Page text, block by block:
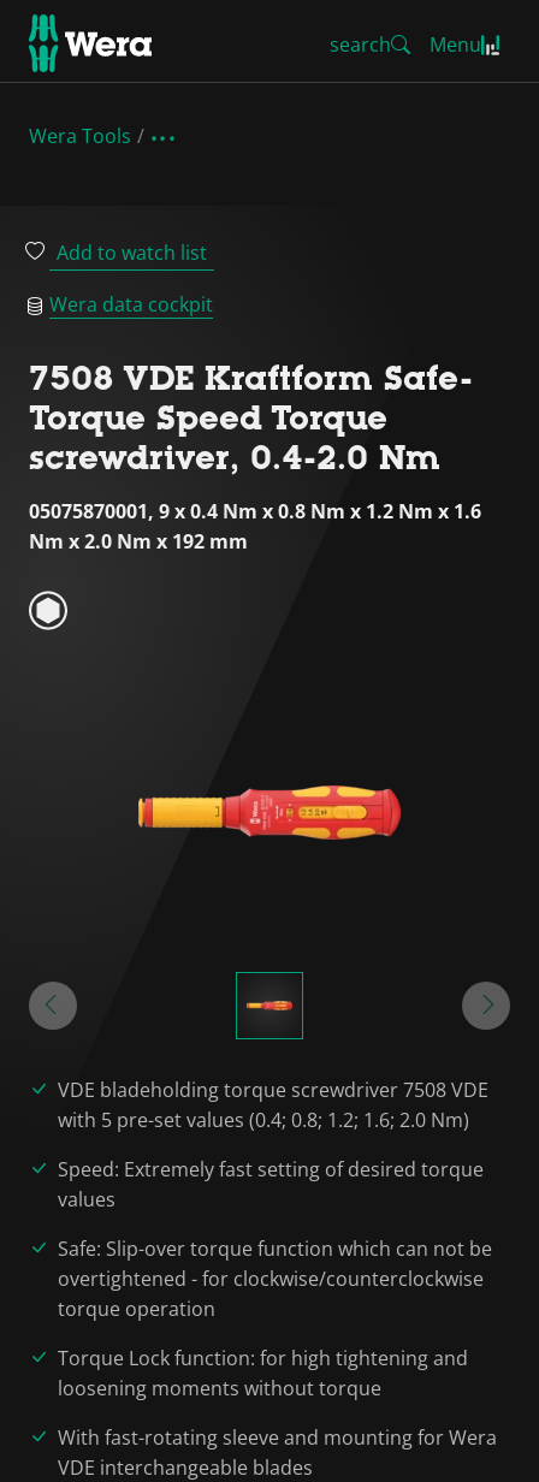
search Menu
Wera Tools
Add to watch list
Wera data cockpit
7508 VDE Kraftform Safe-
Torque Speed Torque
screwdriver, 0.4-2.0 Nm
05075870001, 9 x 0.4 Nm x 0.8 Nm x 1.2 Nm x 1.6
Nm x 2.0 Nm x 192 mm
VDE bladeholding torque screwdriver 7508 VDE
with 5 pre-set values (0.4; 0.8; 1.2; 1.6; 2.0 Nm)
Speed: Extremely fast setting of desired torque
values
Safe: Slip-over torque function which can not be
overtightened - for clockwise/counterclockwise
torque operation
Torque Lock function: for high tightening and
loosening moments without torque
With fast-rotating sleeve and mounting for Wera
VDE interchangeable blades